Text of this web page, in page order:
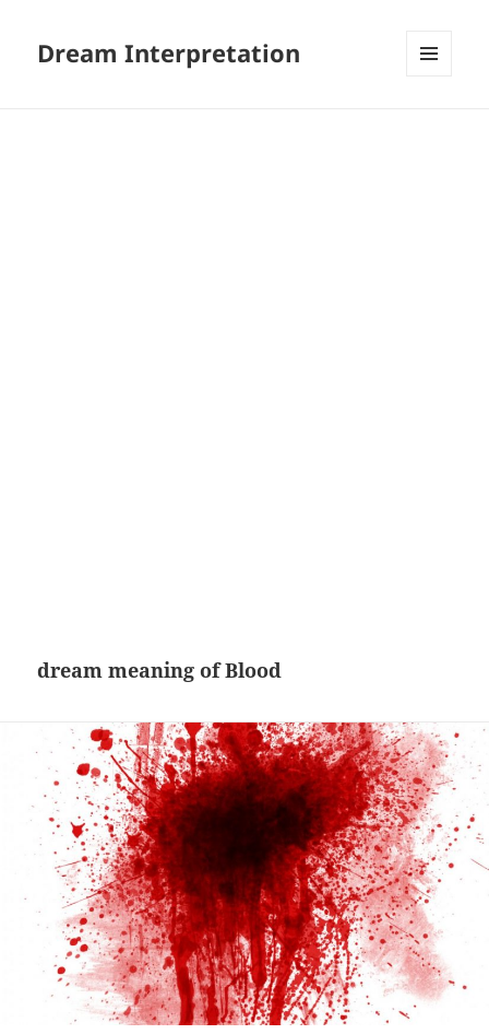
Dream Interpretation
dream meaning of Blood